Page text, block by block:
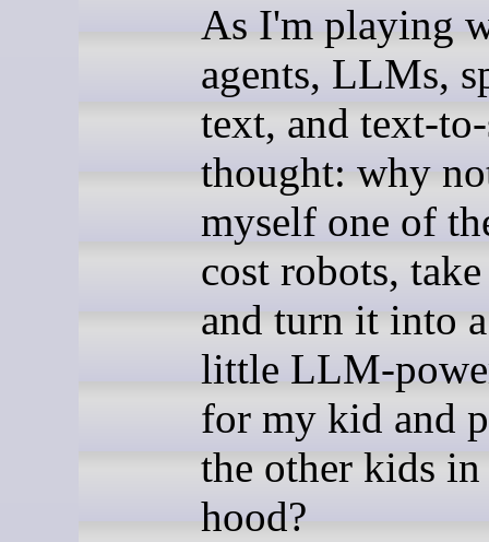
As I'm playing
agents, LLMs,
text, and text-
thought: why
myself one of
cost robots,
and turn it into
little LLM-
for my kid and
the other kids in
hood?